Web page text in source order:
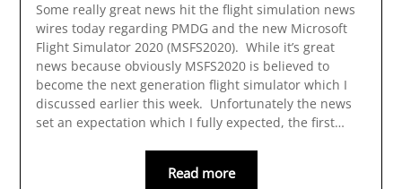
Some really great news hit the flight simulation news
wires today regarding PMDG and the new Microsoft
Flight Simulator 2020 (MSFS2020). While it’s great
news because obviously MSFS2020 is believed to
become the next generation flight simulator which I
discussed earlier this week. Unfortunately the news
set an expectation which I fully expected, the first…
Read more